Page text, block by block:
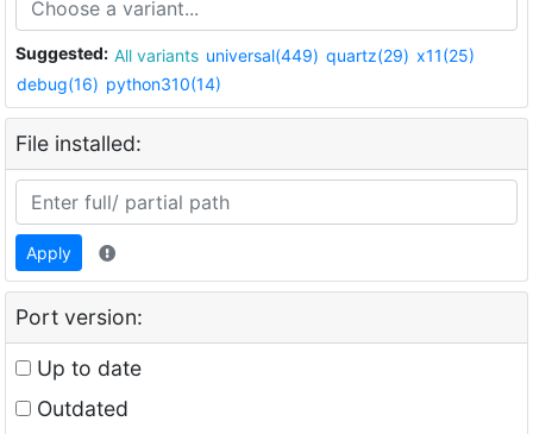
Suggested: All variants universal(449) quartz(29) x11(25)
debug(16) python310(14)
File installed:
Apply
Port version:
Up to date
Outdated